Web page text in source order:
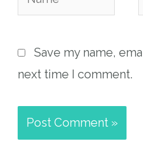
Save my name,
next time I comment.